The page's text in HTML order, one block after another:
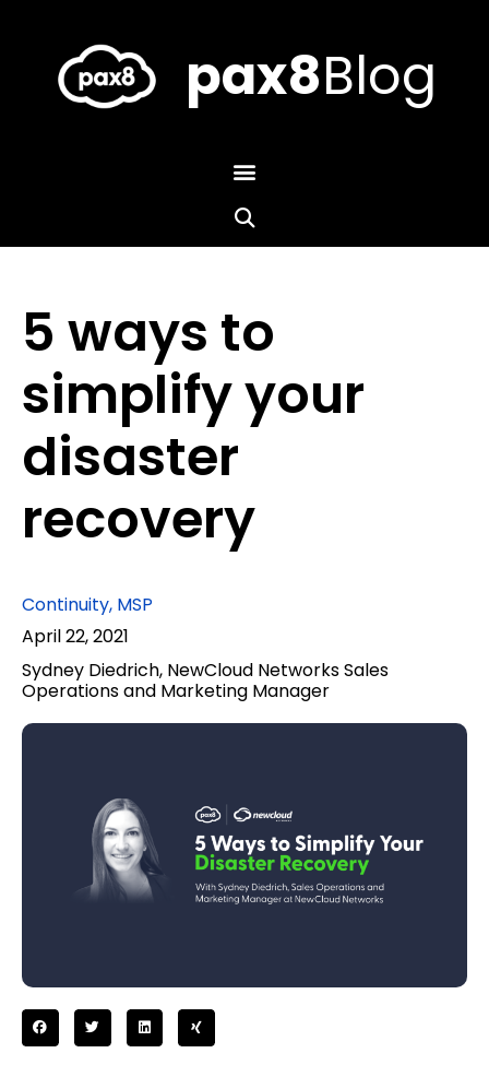
pax8Blog
5 ways to
simplify your
disaster
recovery
Continuity, MSP
April 22, 2021
Sydney Diedrich, NewCloud Networks Sales
Operations and Marketing Manager